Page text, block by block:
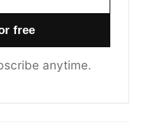
anytime.